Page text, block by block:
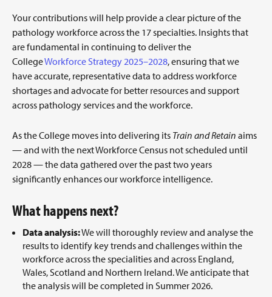
Your contributions will help provide a clear picture of the
pathology workforce across the 17 specialties. Insights that
are fundamental in continuing to deliver the
CollegeWorkforce Strategy 2025–2028, ensuring that we
have accurate, representative data to address workforce
shortages and advocate for better resources and support
across pathology services and the workforce.
As the College moves into delivering its Train and Retain aims
— and with the next Workforce Census not scheduled until
2028 — the data gathered over the past two years
significantly enhances our workforce intelligence.
What happens next?
Data analysis:We will thoroughly review and analyse the
results to identify key trends and challenges within the
workforce across the specialities and across England,
Wales, Scotland and Northern Ireland. We anticipate that
the analysis will be completed in Summer 2026.